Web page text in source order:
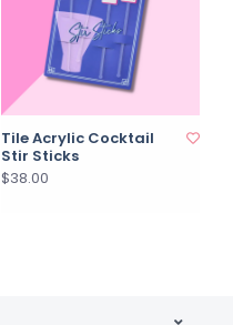
Tile Acrylic Cocktail
Stir Sticks
$38.00